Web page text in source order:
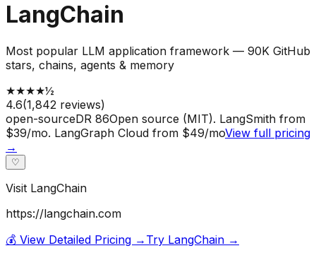
LangChain
Most popular LLM application framework — 90K GitHub
stars, chains, agents & memory
★★★★½
4.6(1,842 reviews)
open-sourceDR 86Open source (MIT). LangSmith from
$39/mo. LangGraph Cloud from $49/moView full pricing
→
♡
Visit LangChain
https://langchain.com
💰 View Detailed Pricing → Try LangChain →